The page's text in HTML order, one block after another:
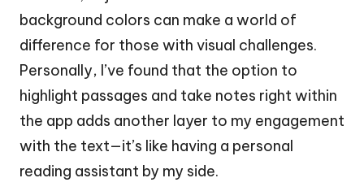
background colors can make a world of
difference for those with visual challenges.
Personally, I’ve found that the option to
highlight passages and take notes right within
the app adds another layer to my engagement
with the text—it’s like having a personal
reading assistant by my side.